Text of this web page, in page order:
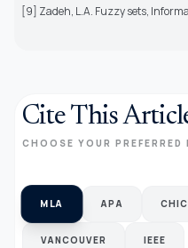
[9] Zadeh, L.A. Fuzzy sets,
Cite This
CHOOSE YOUR PREFERRED
MLA APA
VANCOUVER IEEE